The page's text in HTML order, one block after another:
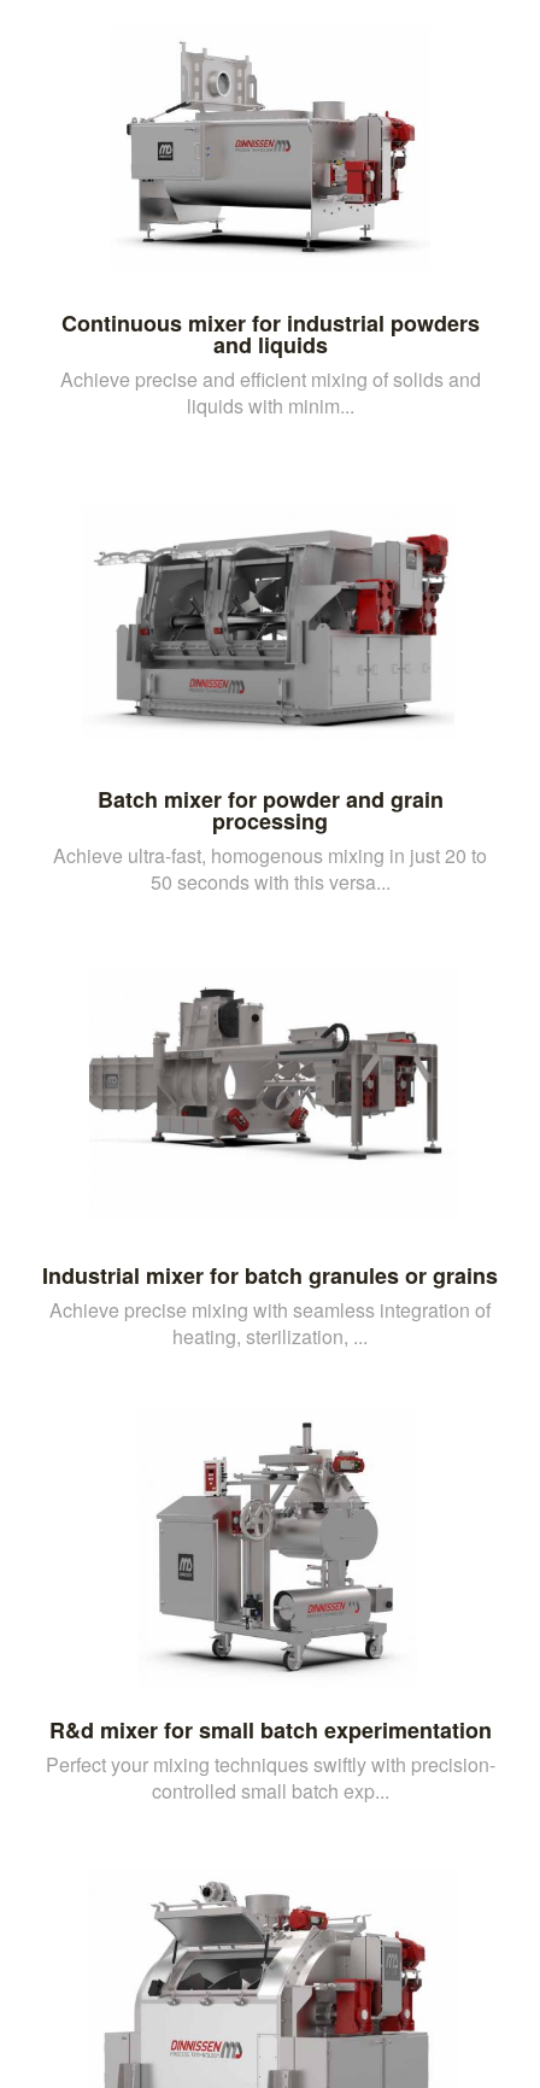
Continuous mixer for industrial powders
and liquids
Achieve precise and efficient mixing of solids and
liquids with minim...
Batch mixer for powder and grain
processing
Achieve ultra-fast, homogenous mixing in just 20 to
50 seconds with this versa...
Industrial mixer for batch granules or grains
Achieve precise mixing with seamless integration of
heating, sterilization, ...
R&d mixer for small batch experimentation
Perfect your mixing techniques swiftly with precision-
controlled small batch exp...